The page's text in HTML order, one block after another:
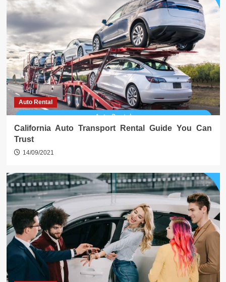
Auto Rental
California Auto Transport Rental Guide You Can
Trust
14/09/2021